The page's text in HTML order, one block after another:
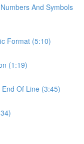
And Symbols
Format (5:10)
(1:19)
Of Line (3:45)